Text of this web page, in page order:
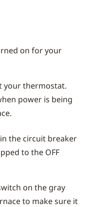
on for your
your thermostat.
power is being
the circuit breaker
to the OFF
on the gray
to make sure it